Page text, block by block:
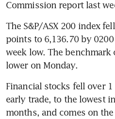
Commission report last
The S&P/ASX 200 index
points to 6,136.70 by 0200
week low. The benchmark
lower on Monday.
Financial stocks fell over
early trade, to the lowest
months, and comes on